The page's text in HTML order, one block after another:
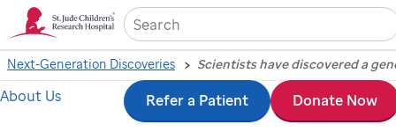
Skip
About Us Refer a Patient Donate Now
Next-Generation Discoveries
Scientists have